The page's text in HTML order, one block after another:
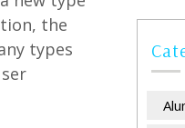
the
types